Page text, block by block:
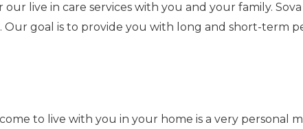
live in care services with you and your family.
Our goal is to provide you with long and short-term
to live with you in your home is a very personal